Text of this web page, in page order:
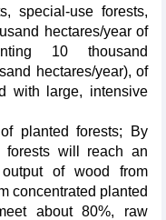
special-use forests,
hectares/year of
10 thousand
hectares/year), of
with large, intensive
planted forests; By
forests will reach an
of wood from
concentrated planted
about 80%, raw